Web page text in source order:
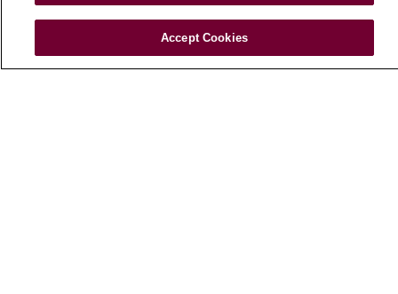
TERMS OF USE AND ONLINE PRIVACY
NOTICE OF NONDISCRIMINATION
HIPAA NOTICE OF PRIVACY PRACTICES
Accept Cookies